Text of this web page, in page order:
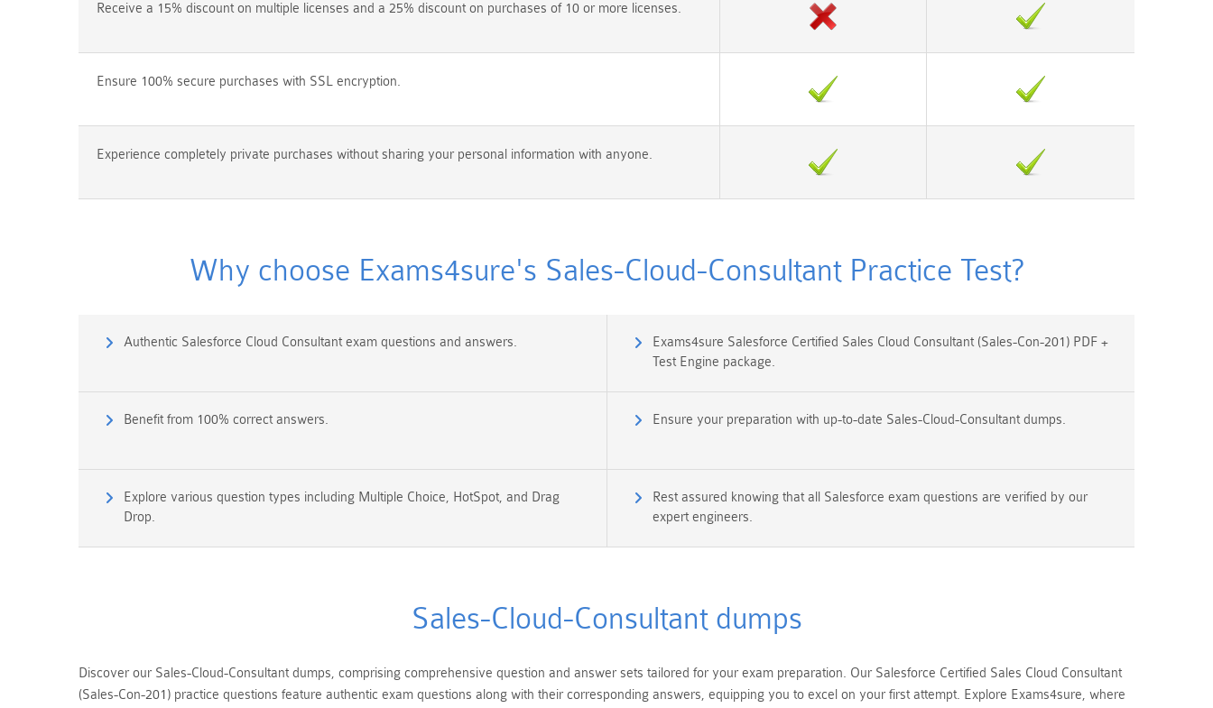
Receive a 15% discount on multiple licenses and a 25% discount on purchases of 10 or more licenses.
Ensure 100% secure purchases with SSL encryption.
Experience completely private purchases without sharing your personal information with anyone.
Why choose Exams4sure's Sales-Cloud-Consultant Practice Test?
Authentic Salesforce Cloud Consultant exam questions and answers.
Exams4sure Salesforce Certified Sales Cloud Consultant (Sales-Con-201) PDF +
Test Engine package.
Benefit from 100% correct answers. Ensure your preparation with up-to-date Sales-Cloud-Consultant dumps.
Explore various question types including Multiple Choice, HotSpot, and Drag
Drop.
Rest assured knowing that all Salesforce exam questions are verified by our
expert engineers.
Sales-Cloud-Consultant dumps
Discover our Sales-Cloud-Consultant dumps, comprising comprehensive question and answer sets tailored for your exam preparation. Our Salesforce Certified Sales Cloud Consultant
(Sales-Con-201) practice questions feature authentic exam questions along with their corresponding answers, equipping you to excel on your first attempt. Explore Exams4sure, where